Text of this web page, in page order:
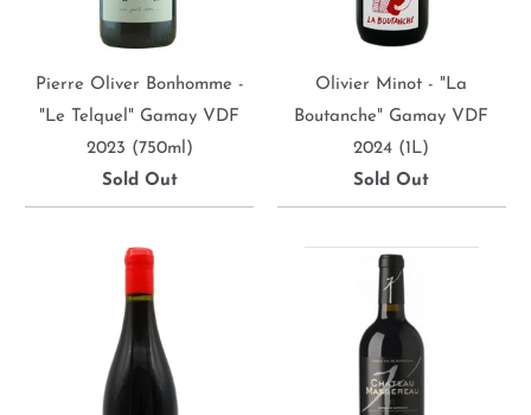
Pierre Oliver Bonhomme -
"Le Telquel" Gamay VDF
2023 (750ml)
Sold Out
Olivier Minot - "La
Boutanche" Gamay VDF
2024 (1L)
Sold Out